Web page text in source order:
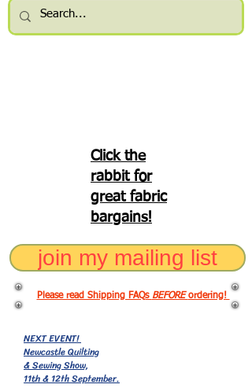
Click the
rabbit for
great fabric
bargains!
join my mailing list
Please read Shipping FAQs BEFOREordering!
NEXT EVENT!
Newcastle Quilting
& Sewing Show,
11th & 12th September.